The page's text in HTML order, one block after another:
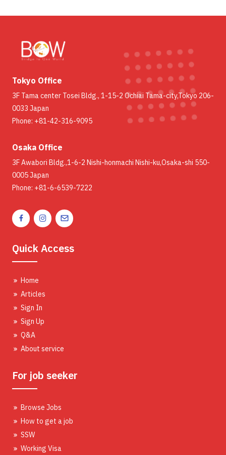
Tokyo Office
3F Tama center Tosei Bldg., 1-15-2 Ochiai Tama-city,Tokyo 206-
0033 Japan
Phone: +81-42-316-9095
Osaka Office
3F Awabori Bldg.,1-6-2 Nishi-honmachi Nishi-ku,Osaka-shi 550-
0005 Japan
Phone: +81-6-6539-7222
Quick Access
Home
Articles
Sign In
Sign Up
Q&A
About service
For job seeker
Browse Jobs
How to get a job
SSW
Working Visa